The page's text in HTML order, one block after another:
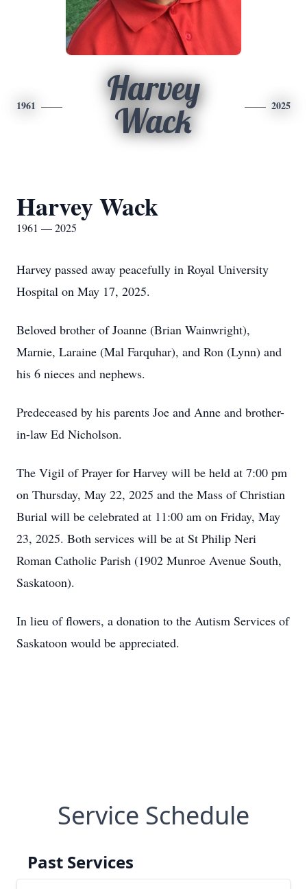
1961
Harvey
Wack
2025
Harvey Wack
1961 — 2025
Harvey passed away peacefully in Royal University
Hospital on May 17, 2025.
Beloved brother of Joanne (Brian Wainwright),
Marnie, Laraine (Mal Farquhar), and Ron (Lynn) and
his 6 nieces and nephews.
Predeceased by his parents Joe and Anne and brother-
in-law Ed Nicholson.
The Vigil of Prayer for Harvey will be held at 7:00 pm
on Thursday, May 22, 2025 and the Mass of Christian
Burial will be celebrated at 11:00 am on Friday, May
23, 2025. Both services will be at St Philip Neri
Roman Catholic Parish (1902 Munroe Avenue South,
Saskatoon).
In lieu of flowers, a donation to the Autism Services of
Saskatoon would be appreciated.
Service Schedule
Past Services